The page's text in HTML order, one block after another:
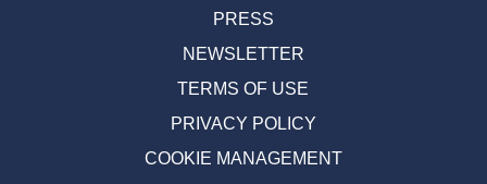
PRESS
NEWSLETTER
TERMS OF USE
PRIVACY POLICY
COOKIE MANAGEMENT